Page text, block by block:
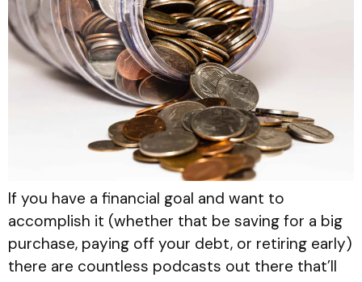
If you have a financial goal and want to
accomplish it (whether that be saving for a big
purchase, paying off your debt, or retiring early)
there are countless podcasts out there that’ll